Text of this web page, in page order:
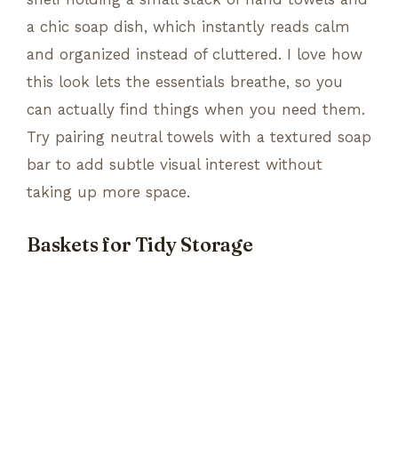
a chic soap dish, which instantly reads calm
and organized instead of cluttered. I love how
this look lets the essentials breathe, so you
can actually find things when you need them.
Try pairing neutral towels with a textured soap
bar to add subtle visual interest without
taking up more space.
Baskets for Tidy Storage